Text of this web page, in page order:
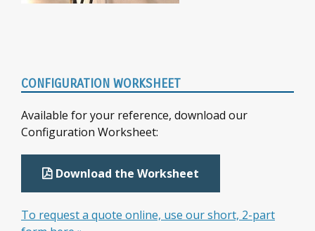
Primary
Sidebar
CONFIGURATION WORKSHEET
Available for your reference, download our
Configuration Worksheet:
Download the Worksheet
To request a quote online, use our short, 2-part